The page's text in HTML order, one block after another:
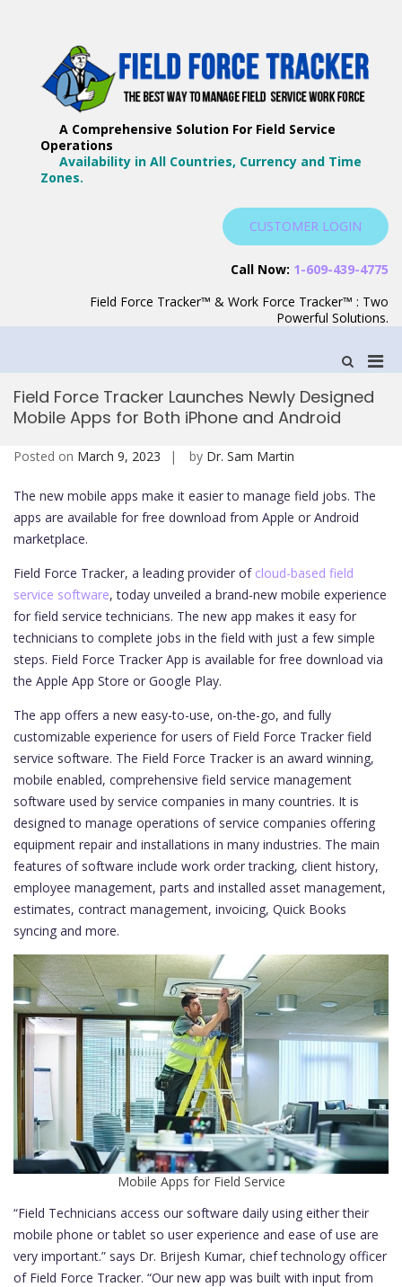
A Comprehensive Solution For Field Service
Operations
Availability in All Countries, Currency and Time
Zones.
CUSTOMER LOGIN
Call Now: 1-609-439-4775
Field Force Tracker™ & Work Force Tracker™ : Two
Powerful Solutions.
Show
Search
Formfor
Field Force Tracker Launches Newly Designed
Mobile Apps for Both iPhone and Android
Posted on March 9, 2023 by Dr. Sam Martin
The new mobile apps make it easier to manage field jobs. The
apps are available for free download from Apple or Android
marketplace.
Field Force Tracker, a leading provider of cloud-based field
service software, today unveiled a brand-new mobile experience
for field service technicians. The new app makes it easy for
technicians to complete jobs in the field with just a few simple
steps. Field Force Tracker App is available for free download via
the Apple App Store or Google Play.
The app offers a new easy-to-use, on-the-go, and fully
customizable experience for users of Field Force Tracker field
service software. The Field Force Tracker is an award winning,
mobile enabled, comprehensive field service management
software used by service companies in many countries. It is
designed to manage operations of service companies offering
equipment repair and installations in many industries. The main
features of software include work order tracking, client history,
employee management, parts and installed asset management,
estimates, contract management, invoicing, Quick Books
syncing and more.
Mobile Apps for Field Service
“Field Technicians access our software daily using either their
mobile phone or tablet so user experience and ease of use are
very important.” says Dr. Brijesh Kumar, chief technology officer
of Field Force Tracker. “Our new app was built with input from